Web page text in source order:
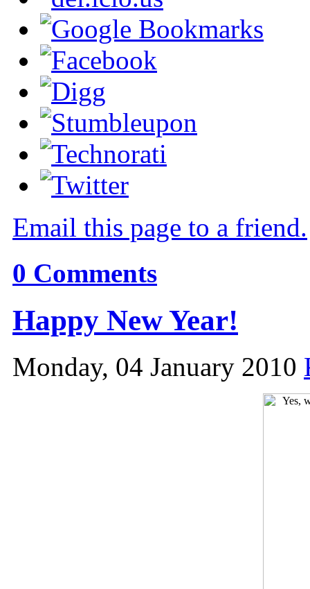
Email this page to a friend.
0 Comments
Happy New Year!
Monday, 04 January 2010